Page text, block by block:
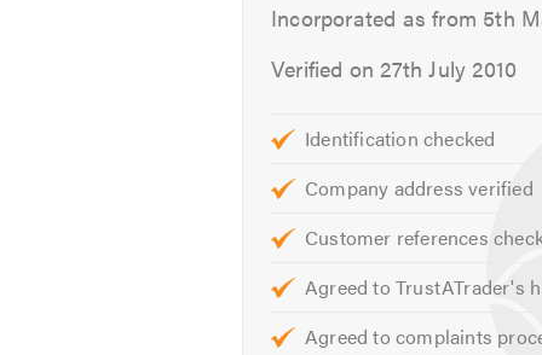
Incorporated as from 5th
Verified on 27th July 2010
Identification checked
Company address verified
Customer references
Agreed to TrustATrader's
Agreed to complaints